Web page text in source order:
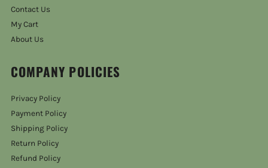
Contact Us
My Cart
About Us
COMPANY POLICIES
Privacy Policy
Payment Policy
Shipping Policy
Return Policy
Refund Policy